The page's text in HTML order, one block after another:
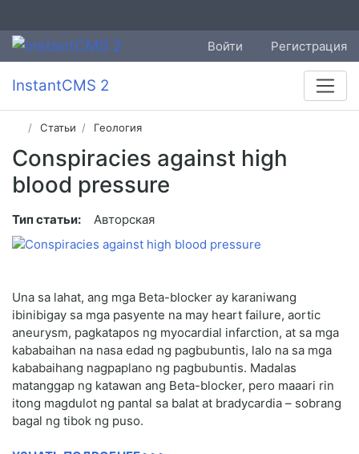
Войти Регистрация
InstantCMS 2
Статьи Геология
Conspiracies against high
blood pressure
Тип статьи: Авторская
Una sa lahat, ang mga Beta-blocker ay karaniwang
ibinibigay sa mga pasyente na may heart failure, aortic
aneurysm, pagkatapos ng myocardial infarction, at sa mga
kababaihan na nasa edad ng pagbubuntis, lalo na sa mga
kababaihang nagpaplano ng pagbubuntis. Madalas
matanggap ng katawan ang Beta-blocker, pero maaari rin
itong magdulot ng pantal sa balat at bradycardia – sobrang
bagal ng tibok ng puso.